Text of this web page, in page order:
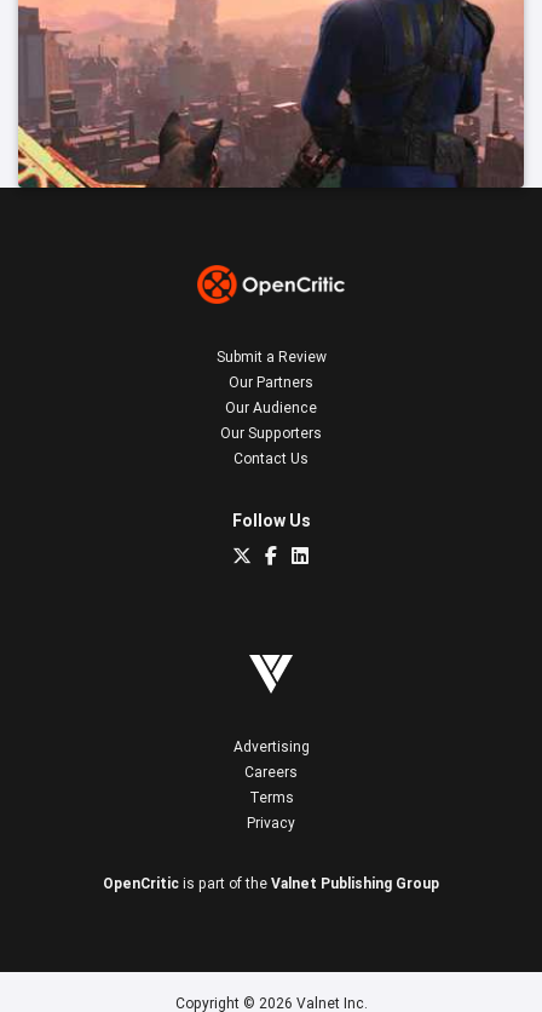
Submit a Review
Our Partners
Our Audience
Our Supporters
Contact Us
Follow Us
Advertising
Careers
Terms
Privacy
OpenCritic is part of the Valnet Publishing Group
Copyright © 2026 Valnet Inc.